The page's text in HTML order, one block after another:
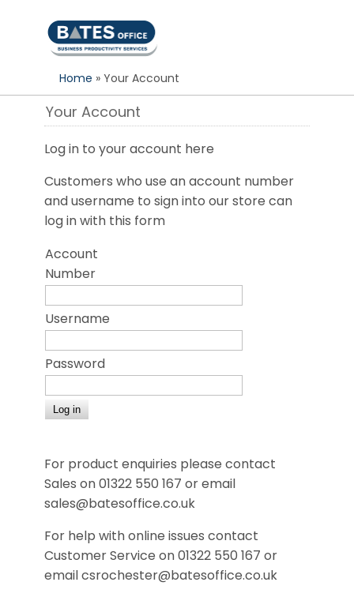
o
Home » Your Account
Your Account
Log in to your account here
Customers who use an account number
and username to sign into our store can
log in with this form
Account
Number
Username
Password
For product enquiries please contact
Sales on 01322 550 167 or email
sales@batesoffice.co.uk
For help with online issues contact
Customer Service on 01322 550 167 or
email csrochester@batesoffice.co.uk